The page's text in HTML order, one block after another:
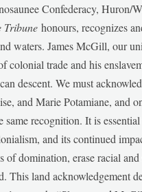
Confederacy, Huron/
Tribunehonours, recognizes
waters. James McGill, our
colonial trade and his
descent. We must
and Marie Potamiane, and
same recognition. It is
and its continued
of domination, erase racial
This land acknowledgement